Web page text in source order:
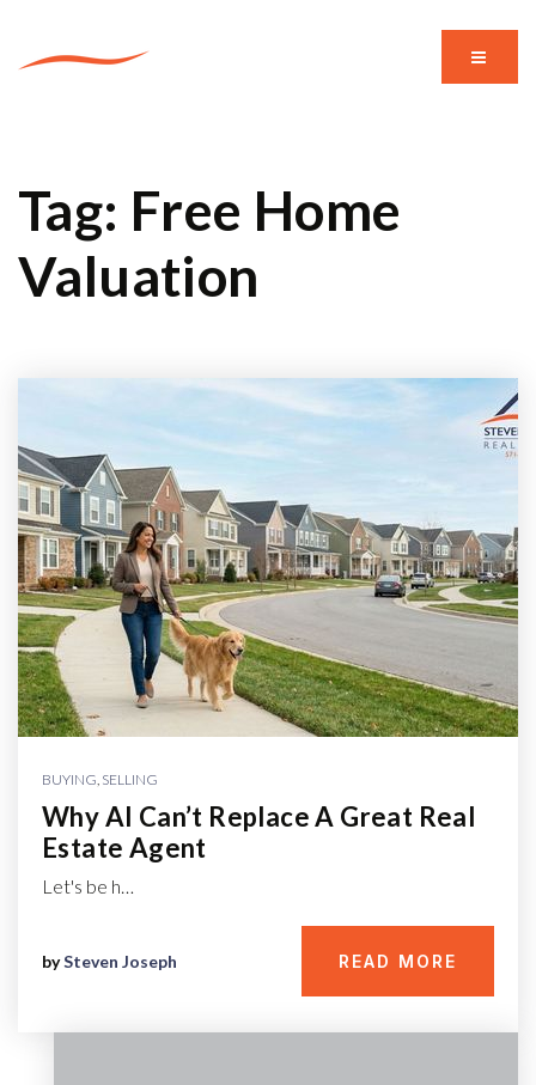
MENU
Tag: Free Home
Valuation
BUYING, SELLING
Why AI Can’t Replace A Great Real
Estate Agent
Let's be h…
bySteven Joseph READ MORE